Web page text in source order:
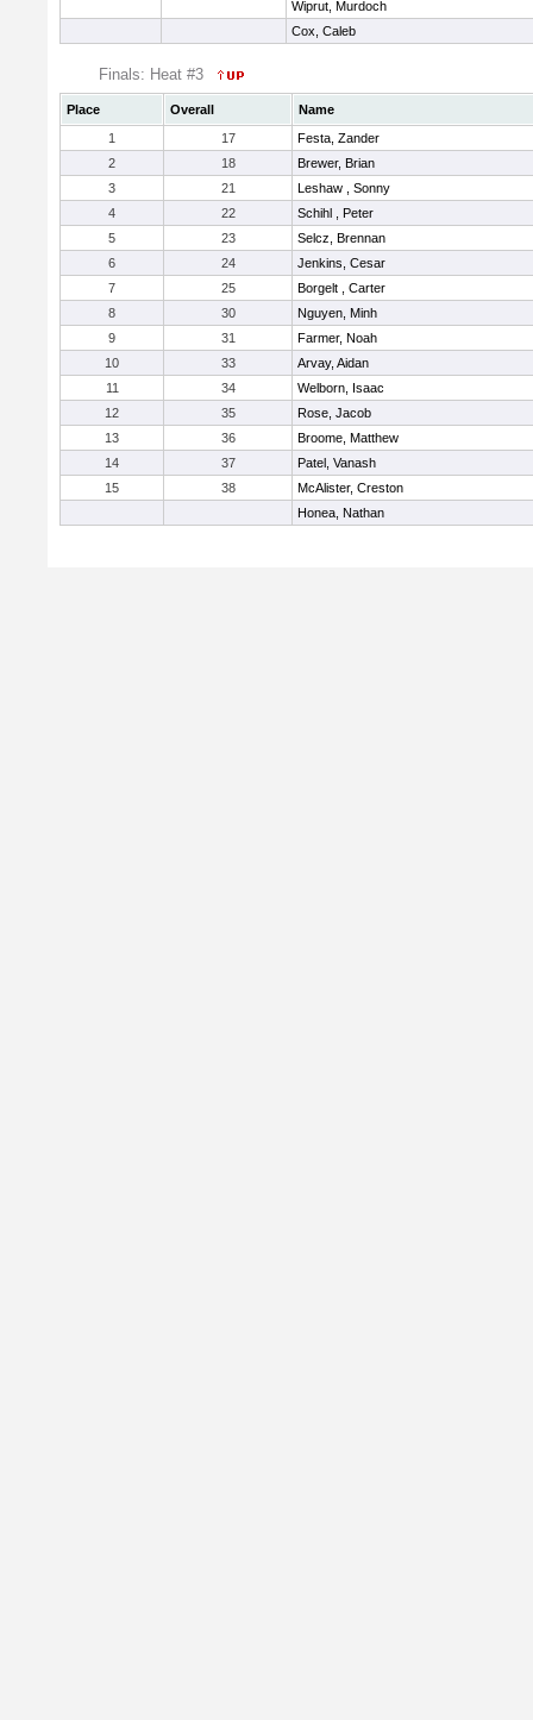
Wiprut, Murdoch
Cox, Caleb
Finals: Heat #3
Place Overall
Name
1
17
Festa, Zander
2
18
Brewer, Brian
3
21
Leshaw , Sonny
4
22
Schihl , Peter
5
23
Selcz, Brennan
6
24
Jenkins, Cesar
7
25
Borgelt , Carter
8
30
Nguyen, Minh
9
31
Farmer, Noah
10
33
Arvay, Aidan
11
34
Welborn, Isaac
12
35
Rose, Jacob
13
36
Broome, Matthew
14
37
Patel, Vanash
15
38
McAlister, Creston
Honea, Nathan